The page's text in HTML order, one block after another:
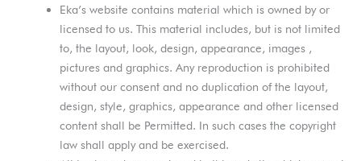
Eka’s website contains material which is owned by or
licensed to us. This material includes, but is not limited
to, the layout, look, design, appearance, images ,
pictures and graphics. Any reproduction is prohibited
without our consent and no duplication of the layout,
design, style, graphics, appearance and other licensed
content shall be Permitted. In such cases the copyright
law shall apply and be exercised.